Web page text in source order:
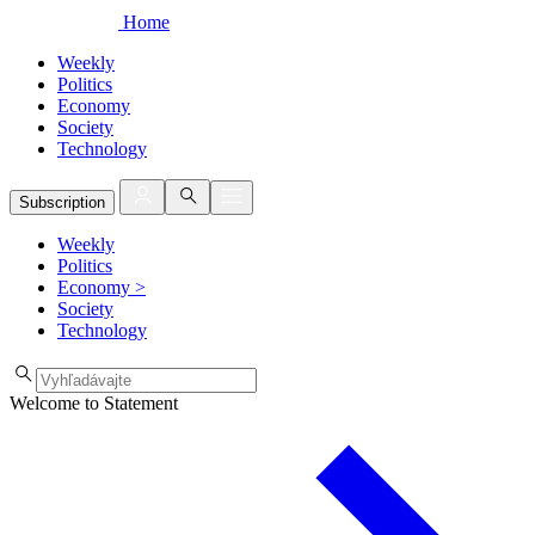
Home
Weekly
Politics
Economy
Society
Technology
Subscription
Weekly
Politics
Economy >
Society
Technology
Welcome to Statement